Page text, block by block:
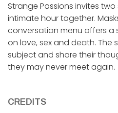
Strange Passions invites
intimate hour together.
conversation menu offers a
on love, sex and death. The
subject and share their
they may never meet again.
CREDITS